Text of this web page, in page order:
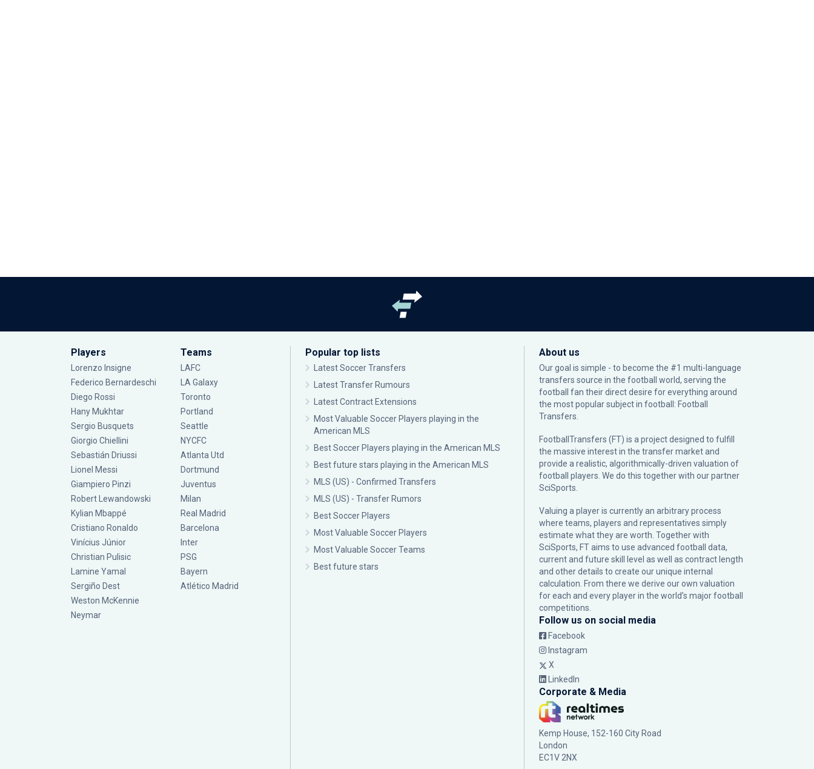
Players
Lorenzo Insigne
Federico Bernardeschi
Diego Rossi
Hany Mukhtar
Sergio Busquets
Giorgio Chiellini
Sebastián Driussi
Lionel Messi
Giampiero Pinzi
Robert Lewandowski
Kylian Mbappé
Cristiano Ronaldo
Vinícius Júnior
Christian Pulisic
Lamine Yamal
Sergiño Dest
Weston McKennie
Neymar
Teams
LAFC
LA Galaxy
Toronto
Portland
Seattle
NYCFC
Atlanta Utd
Dortmund
Juventus
Milan
Real Madrid
Barcelona
Inter
PSG
Bayern
Atlético Madrid
Popular top lists
Latest Soccer Transfers
Latest Transfer Rumours
Latest Contract Extensions
Most Valuable Soccer Players playing in the
American MLS
Best Soccer Players playing in the American MLS
Best future stars playing in the American MLS
MLS (US) - Confirmed Transfers
MLS (US) - Transfer Rumors
Best Soccer Players
Most Valuable Soccer Players
Most Valuable Soccer Teams
Best future stars
About us
Our goal is simple - to become the #1 multi-language
transfers source in the football world, serving the
football fan their direct desire for everything around
the most popular subject in football: Football
Transfers.
FootballTransfers (FT) is a project designed to fulfill
the massive interest in the transfer market and
provide a realistic, algorithmically-driven valuation of
football players. We do this together with our partner
SciSports
Valuing a player is currently an arbitrary process
where teams, players and representatives simply
estimate what they are worth. Together with
SciSports, FT aims to use advanced football data,
current and future skill level as well as contract length
and other details to create our unique internal
calculation. From there we derive our own valuation
for each and every player in the world’s major football
competitions.
Follow us on social media
Facebook
Instagram
X
LinkedIn
Corporate & Media
Kemp House, 152-160 City Road
London
EC1V 2NX